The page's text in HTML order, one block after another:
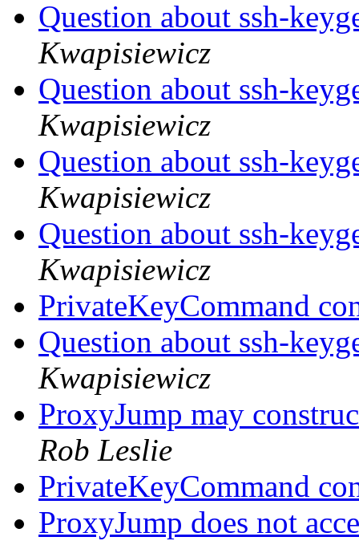
Question about ssh-
Kwapisiewicz
Question about ssh-
Kwapisiewicz
Question about ssh-
Kwapisiewicz
Question about ssh-
Kwapisiewicz
PrivateKeyCommand
Question about ssh-
Kwapisiewicz
ProxyJump may
Rob Leslie
PrivateKeyCommand
ProxyJump does not